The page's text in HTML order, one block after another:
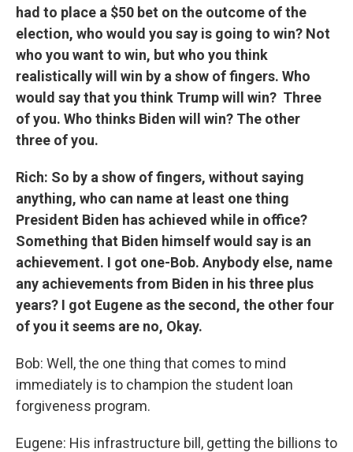
had to place a $50 bet on the outcome of the
election, who would you say is going to win? Not
who you want to win, but who you think
realistically will win by a show of fingers. Who
would say that you think Trump will win? Three
of you. Who thinks Biden will win? The other
three of you.
Rich: So by a show of fingers, without saying
anything, who can name at least one thing
President Biden has achieved while in office?
Something that Biden himself would say is an
achievement. I got one-Bob. Anybody else, name
any achievements from Biden in his three plus
years? I got Eugene as the second, the other four
of you it seems are no, Okay.
Bob: Well, the one thing that comes to mind
immediately is to champion the student loan
forgiveness program.
Eugene: His infrastructure bill, getting the billions to